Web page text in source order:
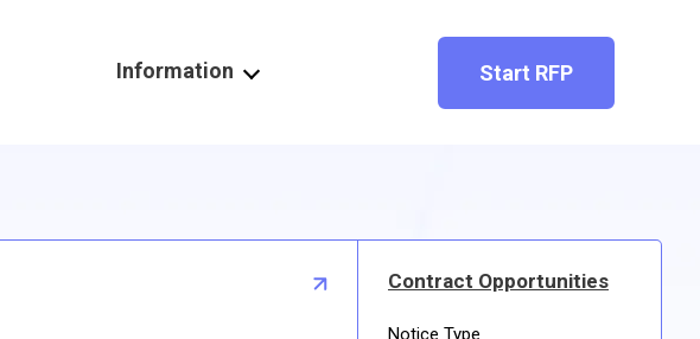
Information Start RFP
Contract Opportunities
Notice Type